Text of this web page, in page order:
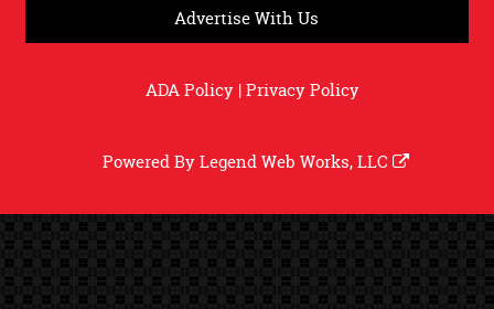
Advertise With Us
ADA Policy|Privacy Policy
Powered ByLegend Web Works, LLC